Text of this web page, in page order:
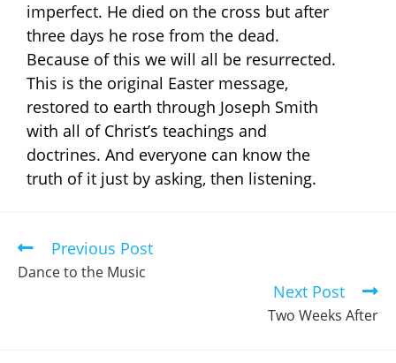
imperfect. He died on the cross but after
three days he rose from the dead.
Because of this we will all be resurrected.
This is the original Easter message,
restored to earth through Joseph Smith
with all of Christ’s teachings and
doctrines. And everyone can know the
truth of it just by asking, then listening.
Previous Post
Dance to the Music
Next Post
Two Weeks After